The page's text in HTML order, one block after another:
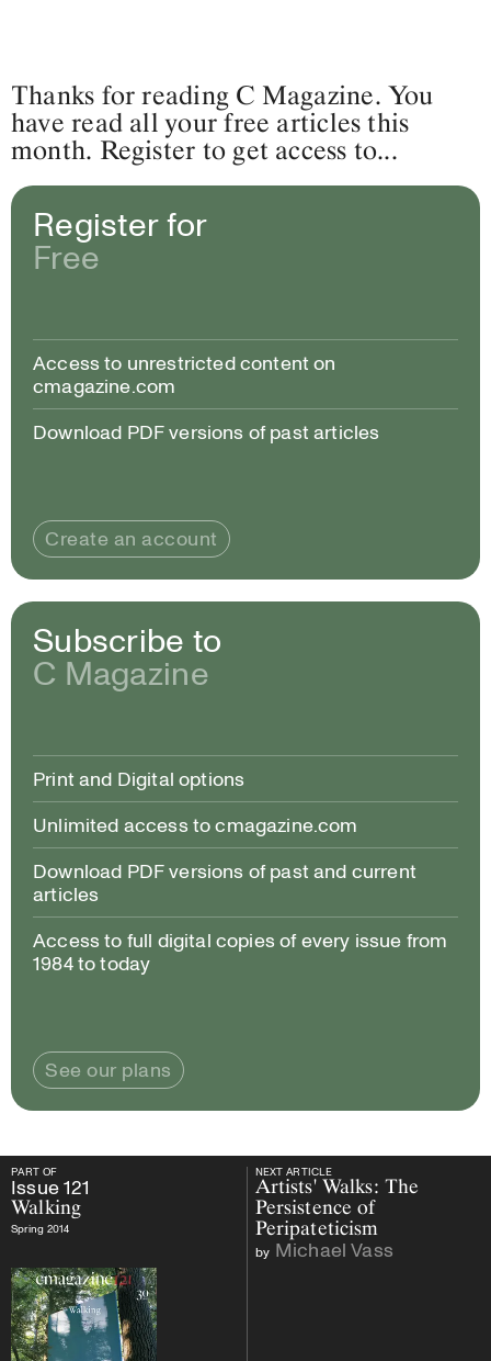
Thanks for reading C Magazine. You
have read all your free articles this
month. Register to get access to...
Register for
Free
Access to unrestricted content on
cmagazine.com
Download PDF versions of past articles
Create an account
Subscribe to
C Magazine
Print and Digital options
Unlimited access to cmagazine.com
Download PDF versions of past and current
articles
Access to full digital copies of every issue from
1984 to today
See our plans
PART OF NEXT ARTICLE
PART OF
Issue121
Walking
Spring 2014
NEXT ARTICLE
Artists' Walks: The
Persistence of
Peripateticism
by Michael Vass